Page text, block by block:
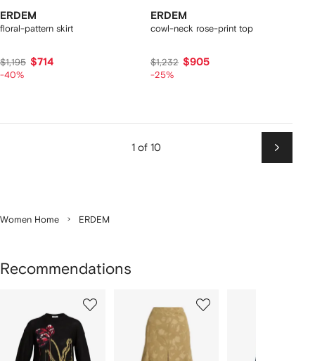
ERDEM
floral-pattern skirt
$1,195 $714
-40%
ERDEM
cowl-neck rose-print top
$1,232 $905
-25%
1 of 10
Next
Women Home ERDEM
Recommendations